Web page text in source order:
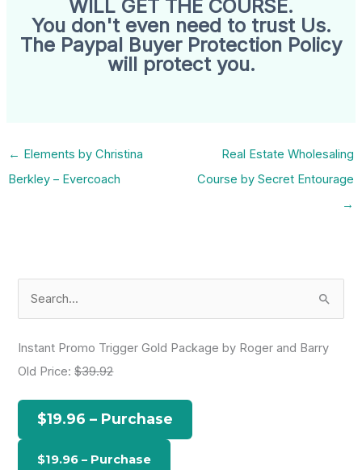
WILL GET THE COURSE.
You don't even need to trust Us.
The Paypal Buyer Protection Policy
will protect you.
← Elements by Christina
Berkley – Evercoach
Real Estate Wholesaling
Course by Secret Entourage
→
h
Instant Promo Trigger Gold Package by Roger and Barry
Old Price:$39.92
$19.96 – Purchase